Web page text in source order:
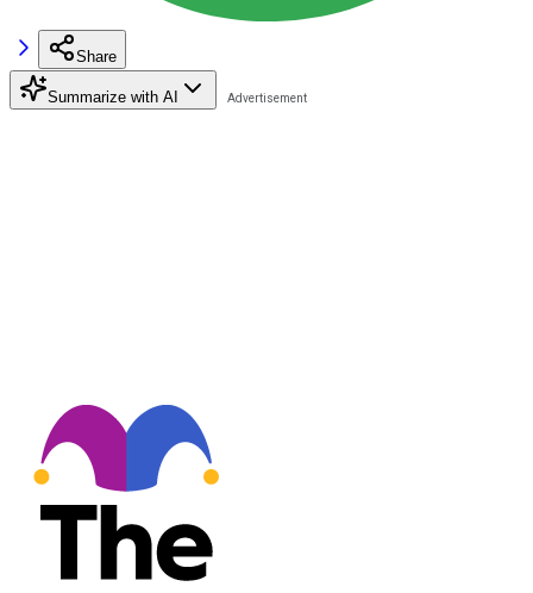
Share
Summarize with AI